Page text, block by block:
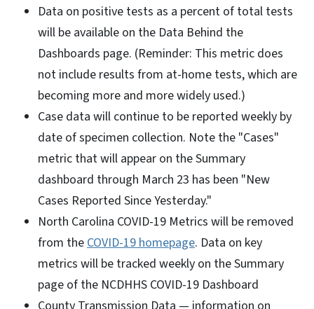
Data on positive tests as a percent of total tests
will be available on the Data Behind the
Dashboards page. (Reminder: This metric does
not include results from at-home tests, which are
becoming more and more widely used.)
Case data will continue to be reported weekly by
date of specimen collection. Note the "Cases"
metric that will appear on the Summary
dashboard through March 23 has been "New
Cases Reported Since Yesterday."
North Carolina COVID-19 Metrics will be removed
from the COVID-19 homepage. Data on key
metrics will be tracked weekly on the Summary
page of the NCDHHS COVID-19 Dashboard